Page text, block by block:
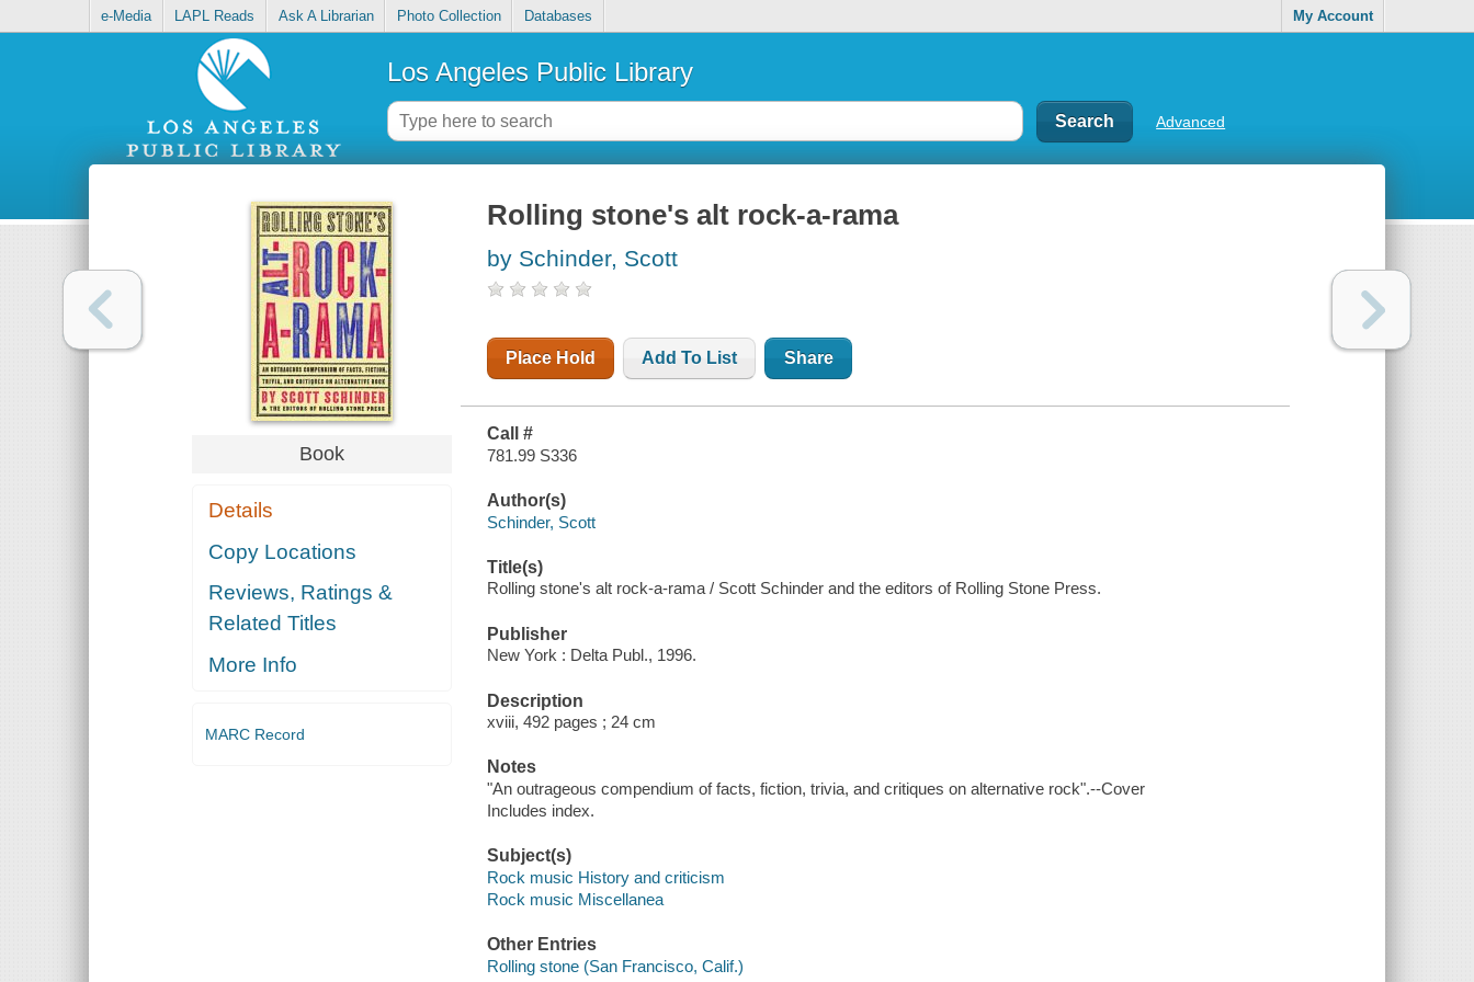
e-Media LAPL Reads Ask A Librarian Photo Collection Databases My Account
Los Angeles Public Library
Advanced
Book
Details
Copy Locations
Reviews, Ratings &
Related Titles
More Info
MARC Record
Rolling stone's alt rock-a-rama
by Schinder, Scott
Place Hold Add To List Share
Call #
781.99 S336
Author(s)
Schinder, Scott
Title(s)
Rolling stone's alt rock-a-rama / Scott Schinder and the editors of Rolling Stone Press.
Publisher
New York : Delta Publ., 1996.
Description
xviii, 492 pages ; 24 cm
Notes
"An outrageous compendium of facts, fiction, trivia, and critiques on alternative rock".--Cover
Includes index.
Subject(s)
Rock music History and criticism
Rock music Miscellanea
Other Entries
Rolling stone (San Francisco, Calif.)